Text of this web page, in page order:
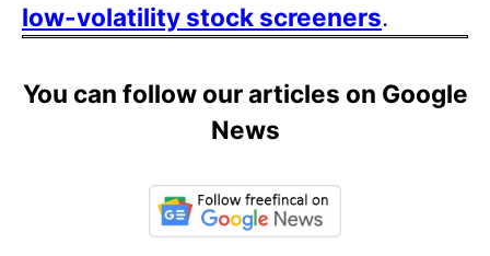
low-volatility stock screeners.
You can follow our articles on Google
News